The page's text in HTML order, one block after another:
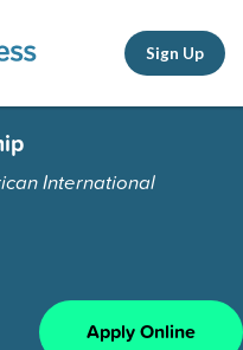
Sign Up
International
Apply Online